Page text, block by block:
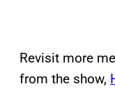
Revisit more
from the show,